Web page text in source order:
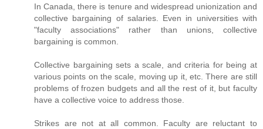
In Canada, there is tenure and widespread unionization and
collective bargaining of salaries. Even in universities with
"faculty associations" rather than unions, collective
bargaining is common.
Collective bargaining sets a scale, and criteria for being at
various points on the scale, moving up it, etc. There are still
problems of frozen budgets and all the rest of it, but faculty
have a collective voice to address those.
Strikes are not at all common. Faculty are reluctant to